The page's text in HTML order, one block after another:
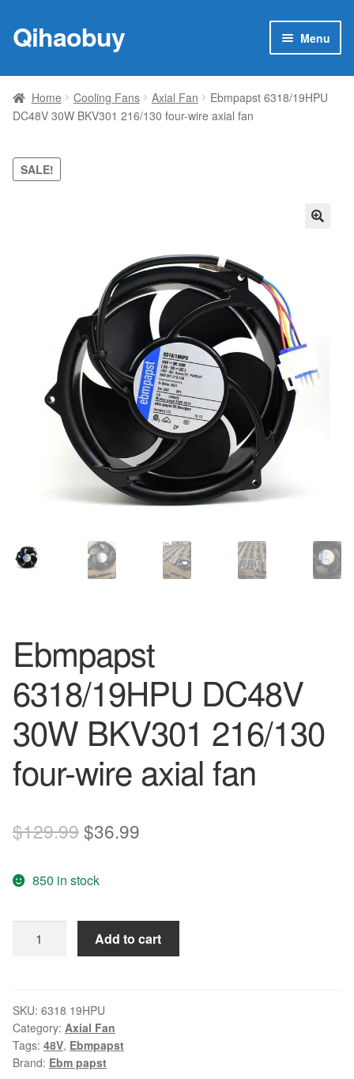
Skip
to
Skip
to
Qihaobuy Menu
Products
child
Brand
Featured
Home Cooling Fans Axial Fan
Ebmpapst 6318/19HPU
DC48V 30W BKV301 216/130 four-wire axial fan
SALE!
Ebmpapst
6318/19HPU DC48V
30W BKV301 216/130
four-wire axial fan
$129.99Original
was:
$129.99.
$36.99
$36.99.
850 in stock
6318/19HPU
BKV301
216/130
four-
wire
Add to cart
SKU: 6318 19HPU
Category: Axial Fan
Tags: 48V, Ebmpapst
Brand: Ebm papst